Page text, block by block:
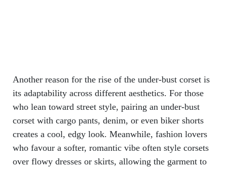
Another reason for the rise of the under-bust corset is
its adaptability across different aesthetics. For those
who lean toward street style, pairing an under-bust
corset with cargo pants, denim, or even biker shorts
creates a cool, edgy look. Meanwhile, fashion lovers
who favour a softer, romantic vibe often style corsets
over flowy dresses or skirts, allowing the garment to